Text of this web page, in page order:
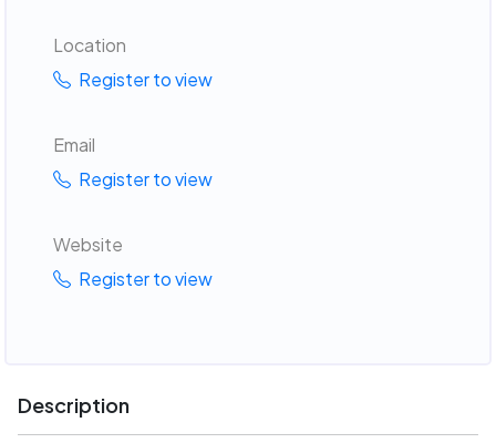
Location
Register to view
Email
Register to view
Website
Register to view
Description